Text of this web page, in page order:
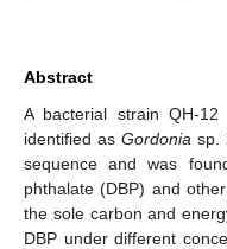
Abstract
A bacterial strain QH-
identified as Gordonia sp.
sequence and was
phthalate (DBP) and
the sole carbon and
DBP under different